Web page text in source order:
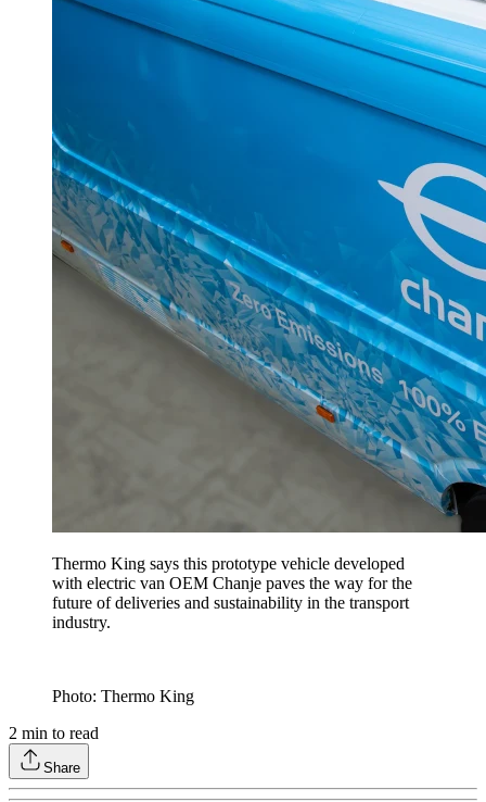
Thermo King says this prototype vehicle developed
with electric van OEM Chanje paves the way for the
future of deliveries and sustainability in the transport
industry.
Photo: Thermo King
2 min to read
Share